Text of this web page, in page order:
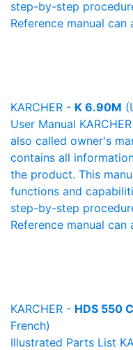
step-by-step
Reference manual can
KARCHER - K 6.90M
User Manual
also called owner's
contains all
the product. This
functions and
step-by-step
Reference manual can
KARCHER - HDS 550
French)
Illustrated Parts List